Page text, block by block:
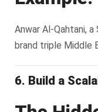
Anwar Al-Qahtani,
brand triple Middle
6. Build a